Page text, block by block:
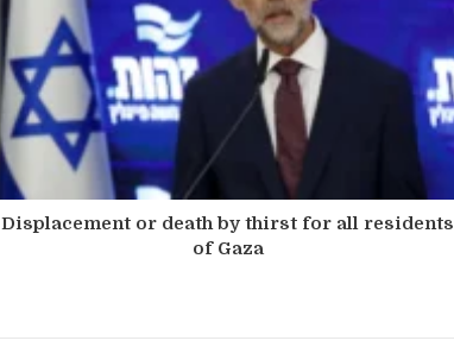
Displacement or death by thirst for all residents
of Gaza